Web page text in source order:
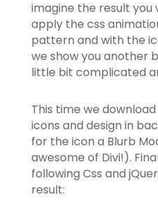
imagine the result
apply the css
pattern and with the
we show you another
little bit complicated
This time we
icons and design in
for the icon a Blurb
awesome of Divi!).
following Css and
result: